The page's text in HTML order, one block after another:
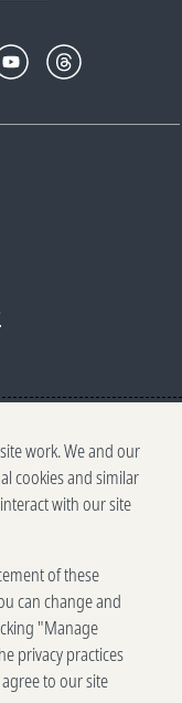
work. We and our
cookies and similar
with our site
of these
can change and
"Manage
privacy practices
to our site